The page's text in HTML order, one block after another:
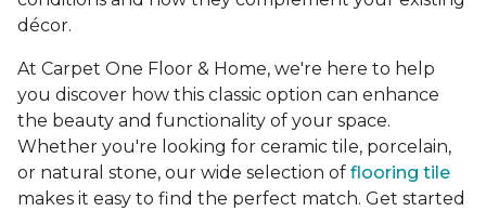
décor.
At Carpet One Floor & Home, we're here to help
you discover how this classic option can enhance
the beauty and functionality of your space.
Whether you're looking for ceramic tile, porcelain,
or natural stone, our wide selection of flooring tile
makes it easy to find the perfect match. Get started